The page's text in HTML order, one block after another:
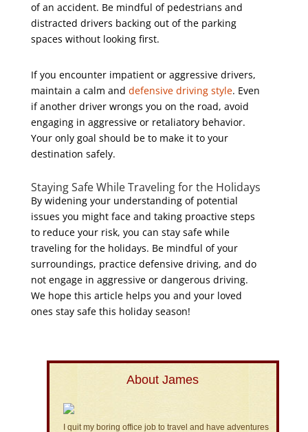
of an accident. Be mindful of pedestrians and
distracted drivers backing out of the parking
spaces without looking first.
If you encounter impatient or aggressive drivers,
maintain a calm and defensive driving style. Even
if another driver wrongs you on the road, avoid
engaging in aggressive or retaliatory behavior.
Your only goal should be to make it to your
destination safely.
Staying Safe While Traveling for the Holidays
By widening your understanding of potential
issues you might face and taking proactive steps
to reduce your risk, you can stay safe while
traveling for the holidays. Be mindful of your
surroundings, practice defensive driving, and do
not engage in aggressive or dangerous driving.
We hope this article helps you and your loved
ones stay safe this holiday season!
About James
I quit my boring office job to travel and have adventures